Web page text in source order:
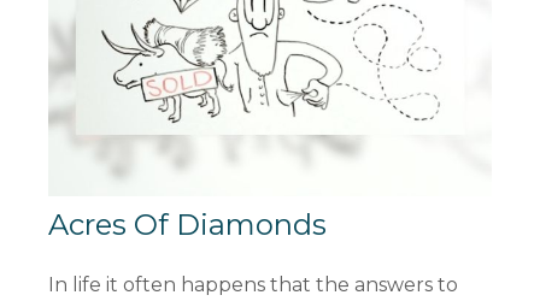
Acres Of Diamonds
In life it often happens that the answers to